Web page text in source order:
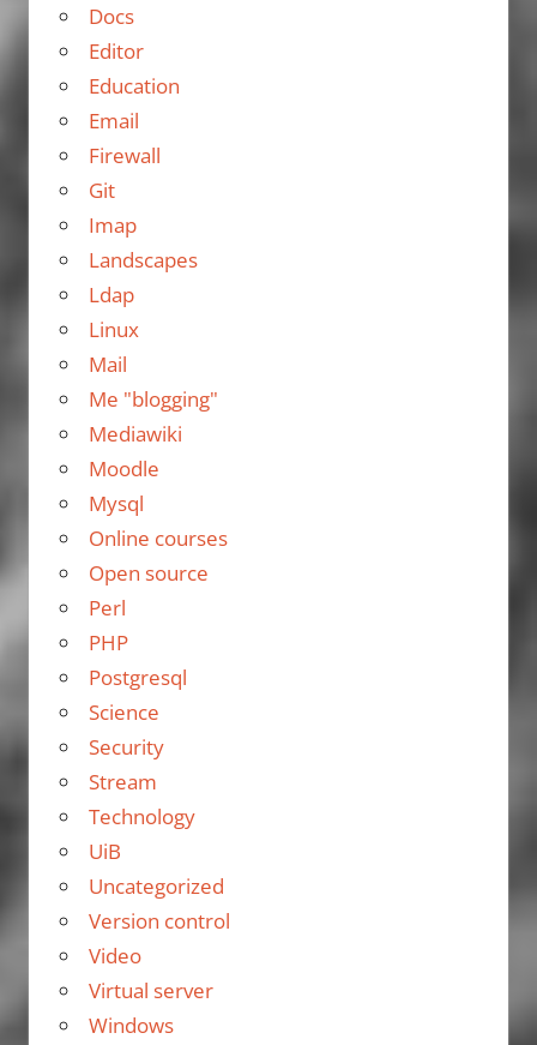
Docs
Editor
Education
Email
Firewall
Git
Imap
Landscapes
Ldap
Linux
Mail
Me "blogging"
Mediawiki
Moodle
Mysql
Online courses
Open source
Perl
PHP
Postgresql
Science
Security
Stream
Technology
UiB
Uncategorized
Version control
Video
Virtual server
Windows